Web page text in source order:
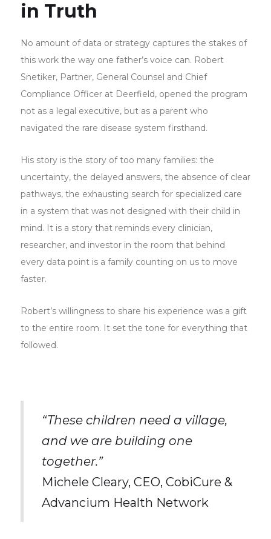
in Truth
No amount of data or strategy captures the stakes of
this work the way one father’s voice can. Robert
Snetiker, Partner, General Counsel and Chief
Compliance Officer at Deerfield, opened the program
not as a legal executive, but as a parent who
navigated the rare disease system firsthand.
His story is the story of too many families: the
uncertainty, the delayed answers, the absence of clear
pathways, the exhausting search for specialized care
in a system that was not designed with their child in
mind. It is a story that reminds every clinician,
researcher, and investor in the room that behind
every data point is a family counting on us to move
faster.
Robert’s willingness to share his experience was a gift
to the entire room. It set the tone for everything that
followed.
“These children need a village,
and we are building one
together.”
Michele Cleary, CEO, CobiCure &
Advancium Health Network